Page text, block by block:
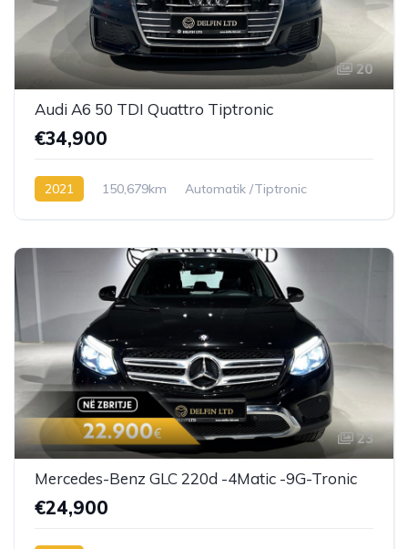
20
Audi A6 50 TDI Quattro Tiptronic
€34,900
2021 150,679km
Automatik /Tiptronic
23
Mercedes-Benz GLC 220d -4Matic -9G-Tronic
€24,900